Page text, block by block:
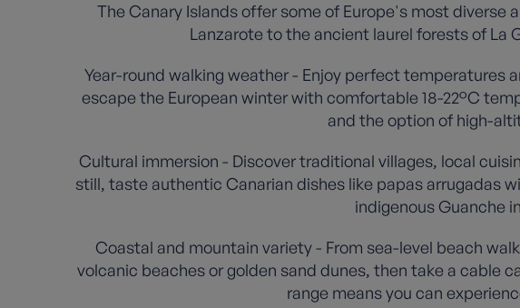
The Canary Islands offer some of Europe's most
Lanzarote to the ancient laurel forests of La
Year-round walking weather - Enjoy perfect temperatures
escape the European winter with comfortable 18-22°C
and the option of high-
Cultural immersion - Discover traditional villages, local
still, taste authentic Canarian dishes like papas arrugadas
indigenous Guanche
Coastal and mountain variety - From sea-level beach
volcanic beaches or golden sand dunes, then take a cable
range means you can